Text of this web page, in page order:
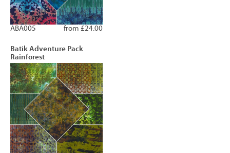
from £24.00
ABA005
Batik Adventure Pack
Rainforest